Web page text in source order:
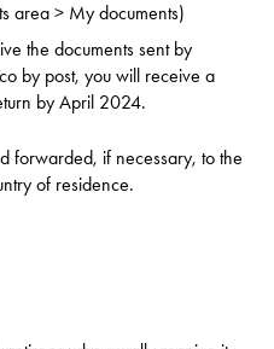
area > My documents)
the documents sent by
by post, you will receive a
by April 2024.
forwarded, if necessary, to the
of residence.